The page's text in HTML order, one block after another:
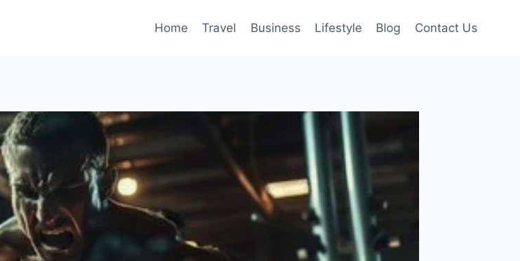
Home Travel Business Lifestyle Blog Contact Us